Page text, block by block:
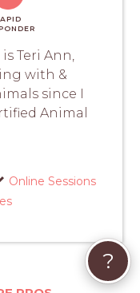
Teri Ann,
with &
since I
Animal
Online Sessions
?